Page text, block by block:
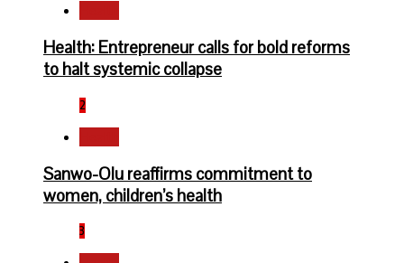
Health: Entrepreneur calls for bold reforms
to halt systemic collapse
2
Sanwo-Olu reaffirms commitment to
women, children’s health
3